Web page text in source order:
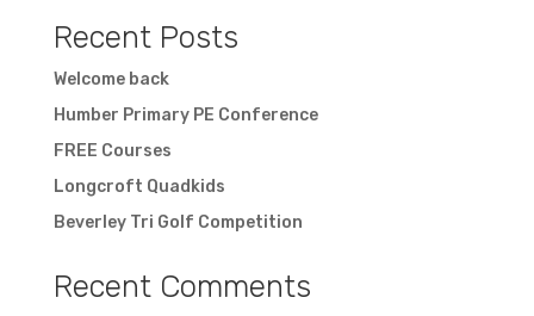
Recent Posts
Welcome back
Humber Primary PE Conference
FREE Courses
Longcroft Quadkids
Beverley Tri Golf Competition
Recent Comments